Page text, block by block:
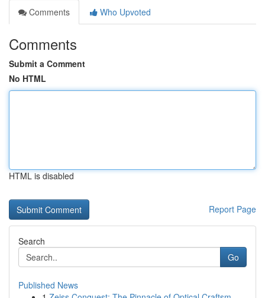
Comments
Who Upvoted
Comments
Submit a Comment
No HTML
HTML is disabled
Report Page
Search
Go
Published News